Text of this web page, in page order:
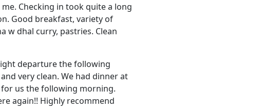
Checking in took quite a long
Good breakfast, variety of
w dhal curry, pastries. Clean
departure the following
very clean. We had dinner at
us the following morning.
again!! Highly recommend